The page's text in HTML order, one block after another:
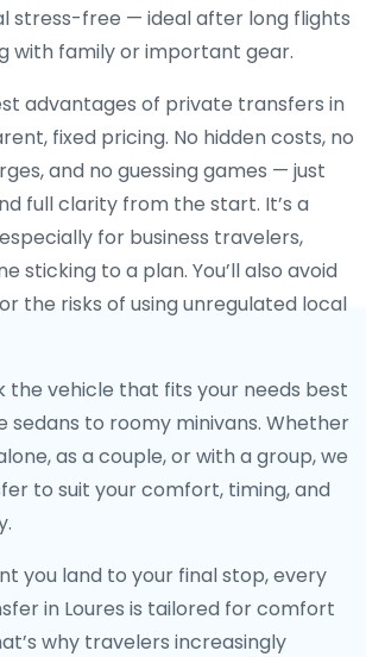
stress-free — ideal after long flights
with family or important gear.
advantages of private transfers in
fixed pricing. No hidden costs, no
and no guessing games — just
full clarity from the start. It’s a
for business travelers,
sticking to a plan. You’ll also avoid
the risks of using unregulated local
the vehicle that fits your needs best
sedans to roomy minivans. Whether
as a couple, or with a group, we
to suit your comfort, timing, and
you land to your final stop, every
in Loures is tailored for comfort
why travelers increasingly